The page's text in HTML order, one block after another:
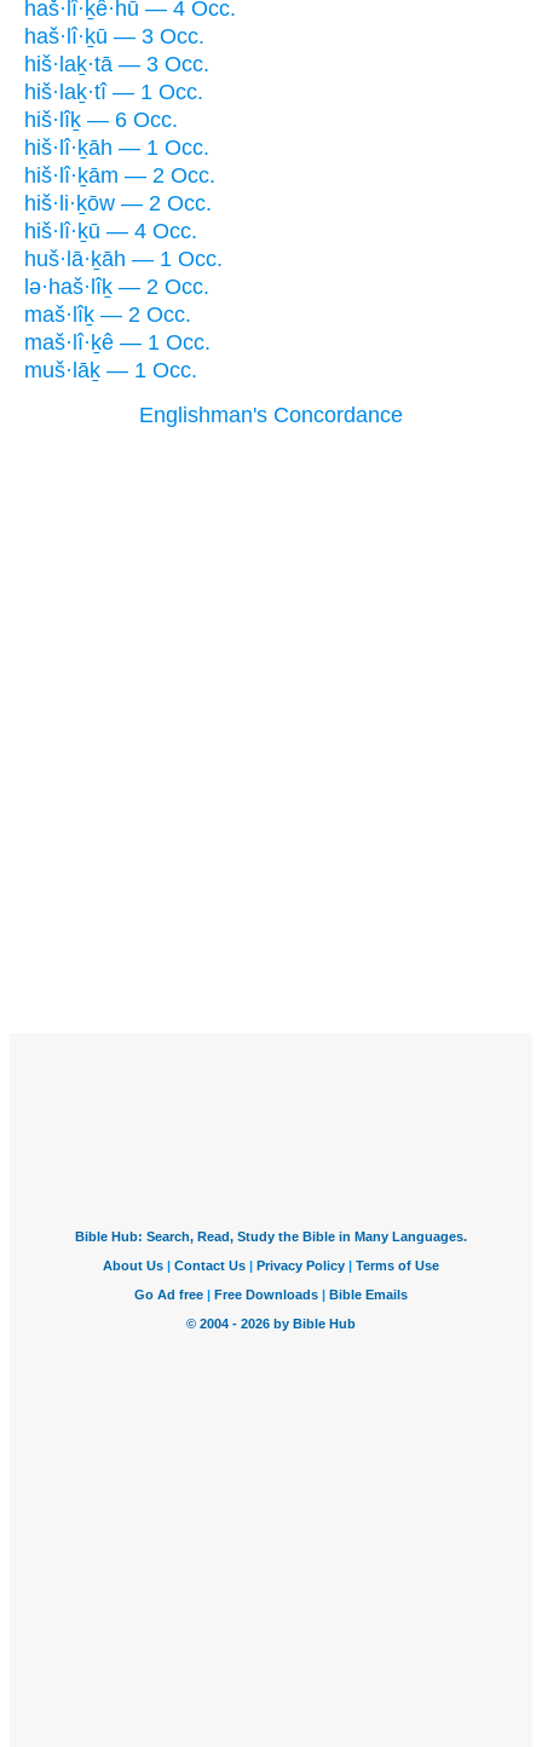
haš·lî·ḵê·hū — 4 Occ.
haš·lî·ḵū — 3 Occ.
hiš·laḵ·tā — 3 Occ.
hiš·laḵ·tî — 1 Occ.
hiš·lîḵ — 6 Occ.
hiš·lî·ḵāh — 1 Occ.
hiš·lî·ḵām — 2 Occ.
hiš·li·ḵōw — 2 Occ.
hiš·lî·ḵū — 4 Occ.
huš·lā·ḵāh — 1 Occ.
lə·haš·lîḵ — 2 Occ.
maš·lîḵ — 2 Occ.
maš·lî·ḵê — 1 Occ.
muš·lāḵ — 1 Occ.
Englishman's Concordance